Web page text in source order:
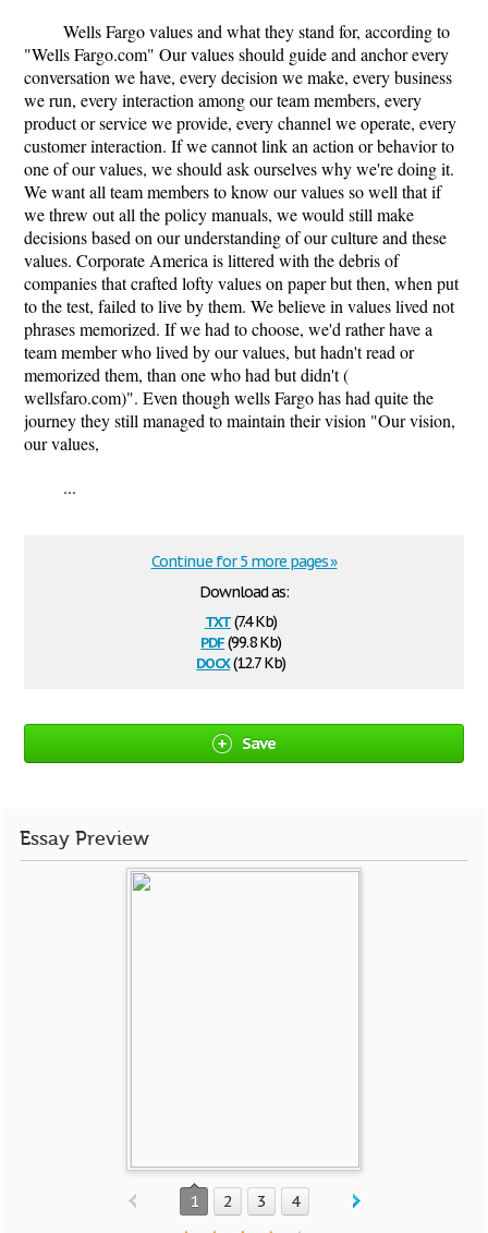
Wells Fargo values and what they stand for, according to
"Wells Fargo.com" Our values should guide and anchor every
conversation we have, every decision we make, every business
we run, every interaction among our team members, every
product or service we provide, every channel we operate, every
customer interaction. If we cannot link an action or behavior to
one of our values, we should ask ourselves why we're doing it.
We want all team members to know our values so well that if
we threw out all the policy manuals, we would still make
decisions based on our understanding of our culture and these
values. Corporate America is littered with the debris of
companies that crafted lofty values on paper but then, when put
to the test, failed to live by them. We believe in values lived not
phrases memorized. If we had to choose, we'd rather have a
team member who lived by our values, but hadn't read or
memorized them, than one who had but didn't (
wellsfaro.com)". Even though wells Fargo has had quite the
journey they still managed to maintain their vision "Our vision,
our values,
...
Download as:
txt(7.4 Kb)
pdf(99.8 Kb)
docx(12.7 Kb)
Continue for 5 more pages »
Save
Essay Preview
1 2 3 4